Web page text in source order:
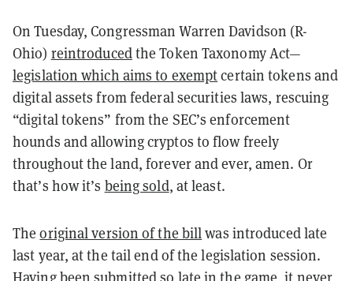
On Tuesday, Congressman Warren Davidson (R-
Ohio) reintroducedthe Token Taxonomy Act—
legislation which aims to exemptcertain tokens and
digital assets from federal securities laws, rescuing
“digital tokens” from the SEC’s enforcement
hounds and allowing cryptos to flow freely
throughout the land, forever and ever, amen. Or
that’s how it’s being sold, at least.
Theoriginal version of the billwas introduced late
last year, at the tail end of the legislation session.